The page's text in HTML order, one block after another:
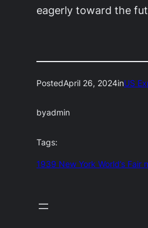
eagerly toward the
PostedApril 26, 2024inUS
byadmin
Tags:
1939 New York World’s Fair